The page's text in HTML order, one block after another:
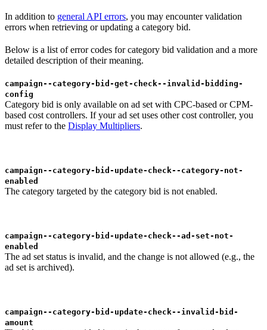
In addition to general API errors, you may encounter validation
errors when retrieving or updating a category bid.
Below is a list of error codes for category bid validation and a more
detailed description of their meaning.
campaign--category-bid-get-check--invalid-bidding-
config
Category bid is only available on ad set with CPC-based or CPM-
based cost controllers. If your ad set uses other cost controller, you
must refer to the Display Multipliers.
campaign--category-bid-update-check--category-not-
enabled
The category targeted by the category bid is not enabled.
campaign--category-bid-update-check--ad-set-not-
enabled
The ad set status is invalid, and the change is not allowed (e.g., the
ad set is archived).
campaign--category-bid-update-check--invalid-bid-
amount